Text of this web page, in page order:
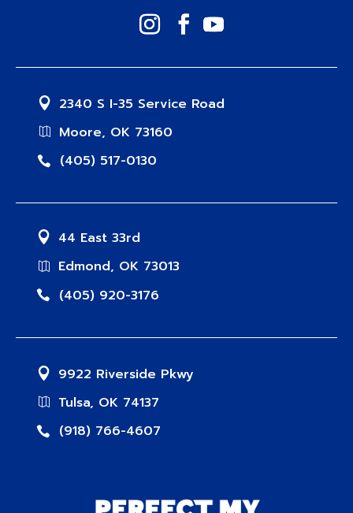
2340 S I-35 Service Road
Moore, OK 73160
(405) 517-0130
44 East 33rd
Edmond, OK 73013
(405) 920-3176
9922 Riverside Pkwy
Tulsa, OK 74137
(918) 766-4607